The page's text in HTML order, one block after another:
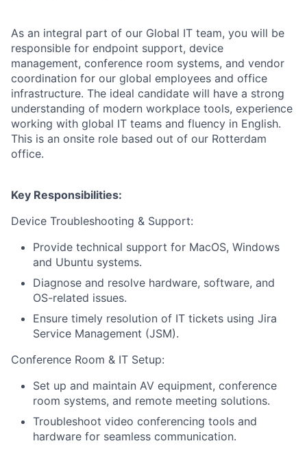
As an integral part of our Global IT team, you will be
responsible for endpoint support, device
management, conference room systems, and vendor
coordination for our global employees and office
infrastructure. The ideal candidate will have a strong
understanding of modern workplace tools, experience
working with global IT teams and fluency in English.
This is an onsite role based out of our Rotterdam
office.
Key Responsibilities:
Device Troubleshooting & Support:
Provide technical support for MacOS, Windows
and Ubuntu systems.
Diagnose and resolve hardware, software, and
OS-related issues.
Ensure timely resolution of IT tickets using Jira
Service Management (JSM).
Conference Room & IT Setup:
Set up and maintain AV equipment, conference
room systems, and remote meeting solutions.
Troubleshoot video conferencing tools and
hardware for seamless communication.